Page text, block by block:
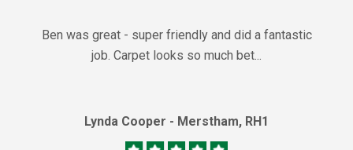
Ben was great - super friendly and did a fantastic
job. Carpet looks so much bet...
Lynda Cooper - Merstham, RH1